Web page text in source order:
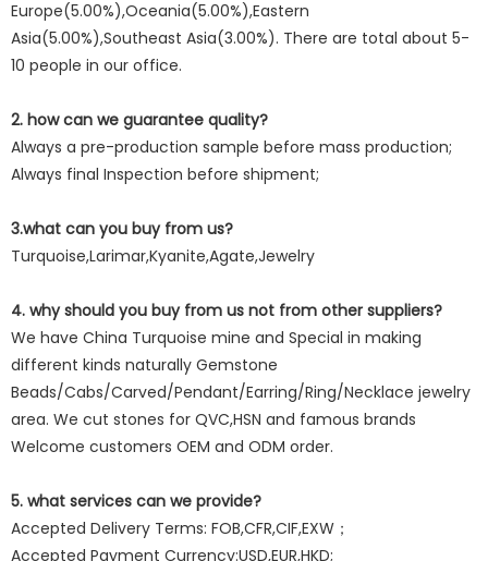
Europe(5.00%),Oceania(5.00%),Eastern
Asia(5.00%),Southeast Asia(3.00%). There are total about 5-
10 people in our office.
2. how can we guarantee quality?
Always a pre-production sample before mass production;
Always final Inspection before shipment;
3.what can you buy from us?
Turquoise,Larimar,Kyanite,Agate,Jewelry
4. why should you buy from us not from other suppliers?
We have China Turquoise mine and Special in making
different kinds naturally Gemstone
Beads/Cabs/Carved/Pendant/Earring/Ring/Necklace jewelry
area. We cut stones for QVC,HSN and famous brands
Welcome customers OEM and ODM order.
5. what services can we provide?
Accepted Delivery Terms: FOB,CFR,CIF,EXW；
Accepted Payment Currency:USD,EUR,HKD;